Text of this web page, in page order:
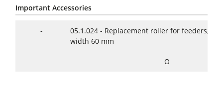
Important Accessories
-
05.1.024 - Replacement roller for feeders, 1
width 60 mm
O